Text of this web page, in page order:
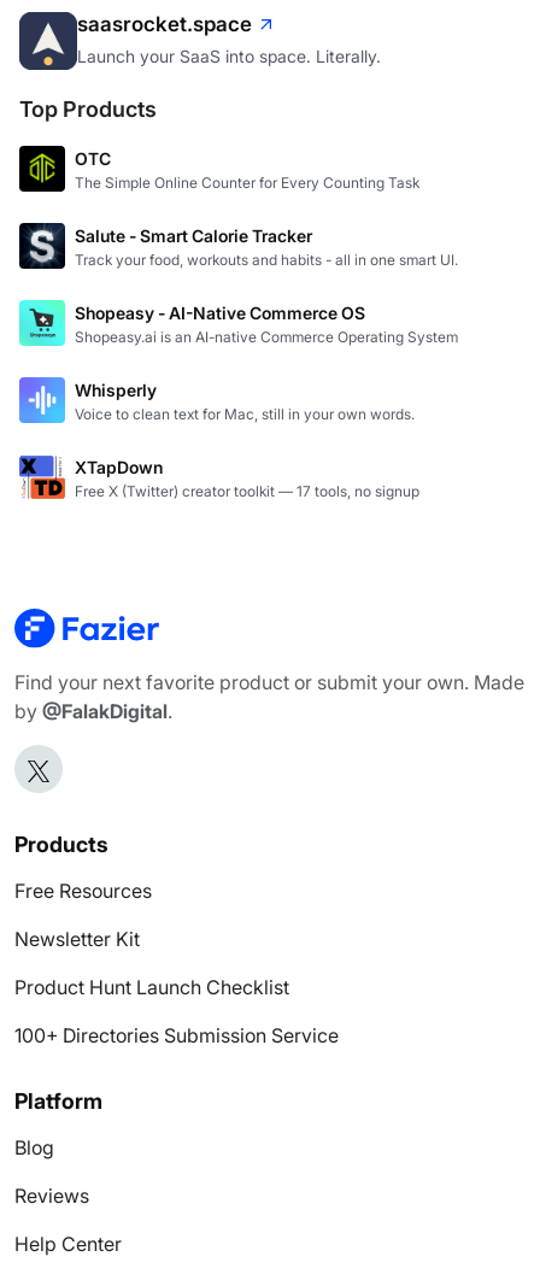
saasrocket.space
Launch your SaaS into space. Literally.
Top Products
OTC
The Simple Online Counter for Every Counting Task
Salute - Smart Calorie Tracker
Track your food, workouts and habits - all in one smart UI.
Shopeasy - AI-Native Commerce OS
Shopeasy.ai is an AI-native Commerce Operating System
Whisperly
Voice to clean text for Mac, still in your own words.
XTapDown
Free X (Twitter) creator toolkit — 17 tools, no signup
Find your next favorite product or submit your own. Made
by @FalakDigital.
Products
Free Resources
Newsletter Kit
Product Hunt Launch Checklist
100+ Directories Submission Service
Platform
Blog
Reviews
Help Center